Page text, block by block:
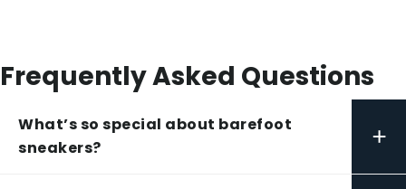
Frequently Asked Questions
What’s so special about barefoot
sneakers?
+